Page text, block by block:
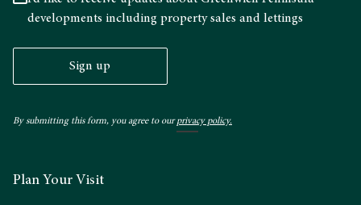
developments including property sales and lettings
Sign up
By submitting this form, you agree to ourprivacy policy.
Plan Your Visit